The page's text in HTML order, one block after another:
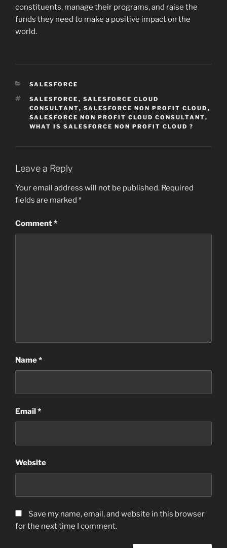
constituents, manage their programs, and raise the
funds they need to make a positive impact on the
world.
CATEGORIES
SALESFORCE
TAGS
SALESFORCE , SALESFORCE CLOUD
CONSULTANT, SALESFORCE NON PROFIT CLOUD ,
SALESFORCE NON PROFIT CLOUD CONSULTANT,
WHAT IS SALESFORCE NON PROFIT CLOUD ?
Leave a Reply
Your email address will not be published. Required
fields are marked *
Comment*
Name*
Email*
Website
Save my name, email, and website in this browser
for the next time I comment.